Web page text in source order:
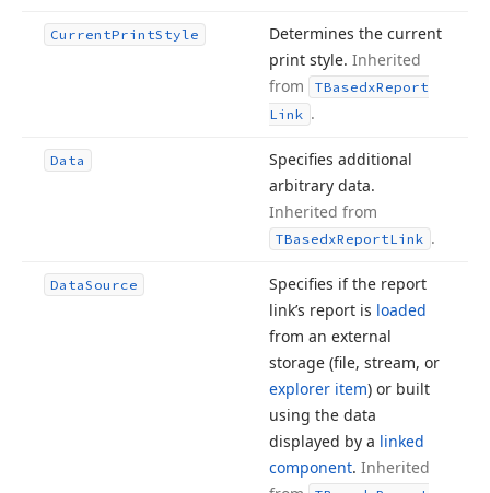
CurrentPrintStyle
Determines the current
print style. Inherited
from
TBasedxReport
Link .
Data
Specifies additional
arbitrary data.
Inherited from
TBasedxReportLink .
DataSource
Specifies if the report
link’s report is loaded
from an external
storage (file, stream, or
explorer item) or built
using the data
displayed by a linked
component. Inherited